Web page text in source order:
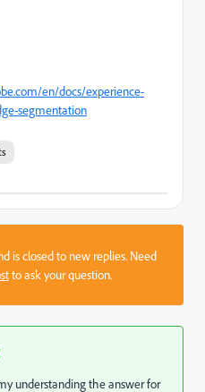
en/docs/experience-
segmentation
is closed to new replies. Need
to ask your question.
understanding the answer for